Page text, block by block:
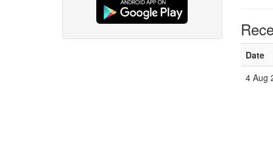
Date
4 Aug